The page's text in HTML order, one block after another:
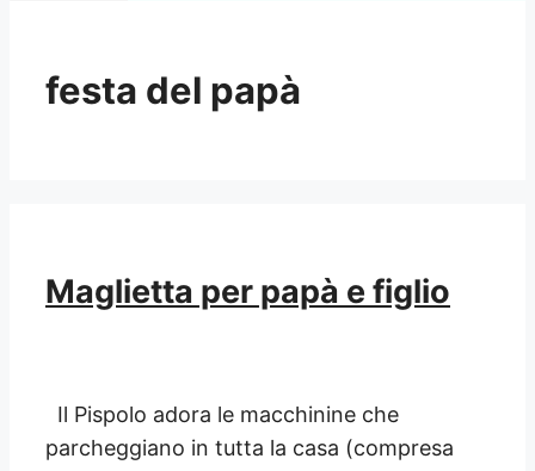
festa del papà
Maglietta per papà e figlio
Il Pispolo adora le macchinine che
parcheggiano in tutta la casa (compresa